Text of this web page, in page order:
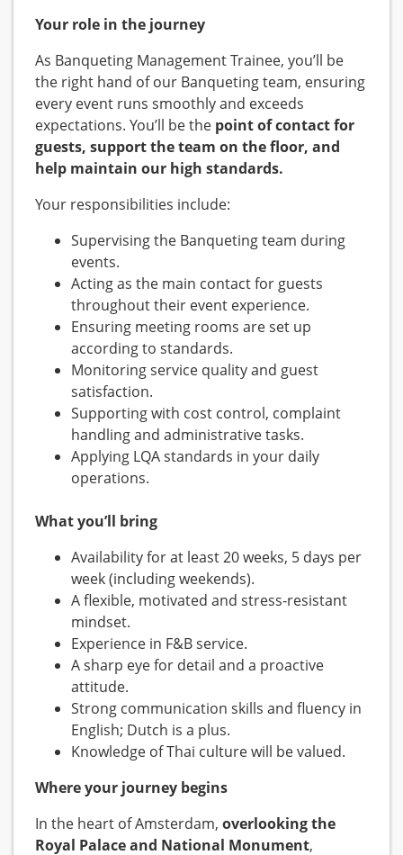
Your role in the journey
As Banqueting Management Trainee, you’ll be
the right hand of our Banqueting team, ensuring
every event runs smoothly and exceeds
expectations. You’ll be the point of contact for
guests, support the team on the floor, and
help maintain our high standards.
Your responsibilities include:
Supervising the Banqueting team during
events.
Acting as the main contact for guests
throughout their event experience.
Ensuring meeting rooms are set up
according to standards.
Monitoring service quality and guest
satisfaction.
Supporting with cost control, complaint
handling and administrative tasks.
Applying LQA standards in your daily
operations.
What you’ll bring
Availability for at least 20 weeks, 5 days per
week (including weekends).
A flexible, motivated and stress-resistant
mindset.
Experience in F&B service.
A sharp eye for detail and a proactive
attitude.
Strong communication skills and fluency in
English; Dutch is a plus.
Knowledge of Thai culture will be valued.
Where your journey begins
In the heart of Amsterdam, overlooking the
Royal Palace and National Monument,